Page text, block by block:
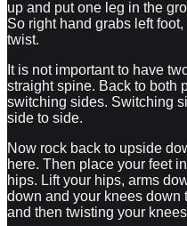
up and put one leg in the
So right hand grabs left
twist.
It is not important to have
straight spine. Back to both
switching sides. Switching
side to side.
Now rock back to upside
here. Then place your feet
hips. Lift your hips, arms
down and your knees down
and then twisting your